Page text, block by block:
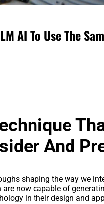
To Use The
And
shaping the way we
now capable of
in their design and